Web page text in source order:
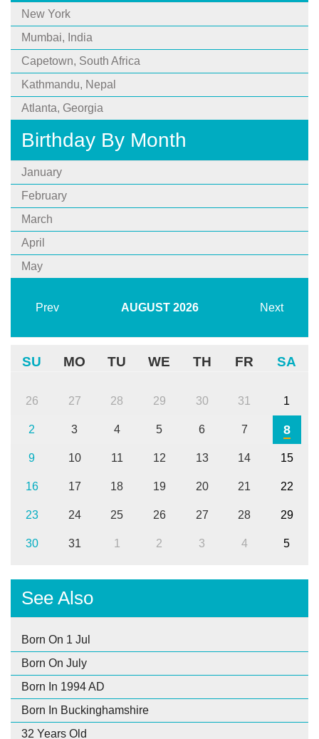
New York
Mumbai, India
Capetown, South Africa
Kathmandu, Nepal
Atlanta, Georgia
Birthday By Month
January
February
March
April
May
Prev AUGUST 2026 Next
SU MO TU WE TH FR SA
26 27 28 29 30 31 1
2 3 4 5 6 7 8
9 10 11 12 13 14 15
16 17 18 19 20 21 22
23 24 25 26 27 28 29
30 31 1 2 3 4 5
See Also
Born On 1 Jul
Born On July
Born In 1994 AD
Born In Buckinghamshire
32 Years Old